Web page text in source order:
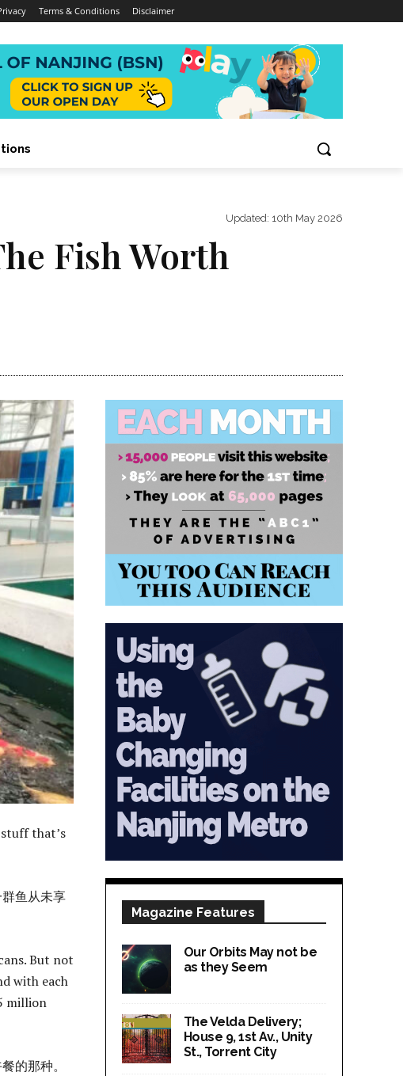
Terms & Conditions Disclaimer
Updated: 10th May 2026
Fish Worth
that’s
鱼从未享
But not
with each
million
的那种。
Magazine Features
Our Orbits May not be
as they Seem
The Velda Delivery;
House 9, 1st Av., Unity
St., Torrent City